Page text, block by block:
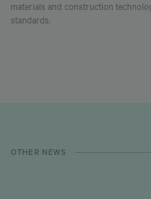
materials and construction
standards.
OTHER NEWS